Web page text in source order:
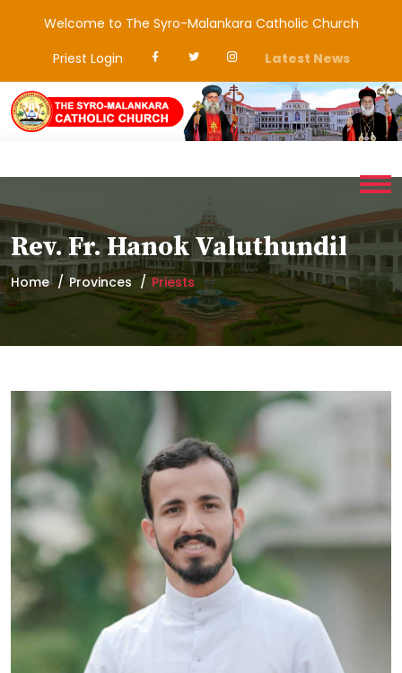
Welcome to The Syro-Malankara Catholic Church
Priest Login
Latest News
Rev. Fr. Hanok Valuthundil
Home Provinces Priests